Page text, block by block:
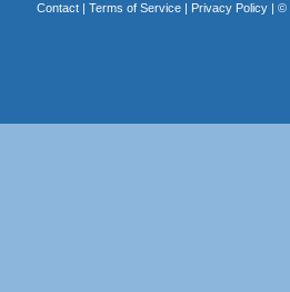
Contact| Terms of Service| Privacy Policy| ©